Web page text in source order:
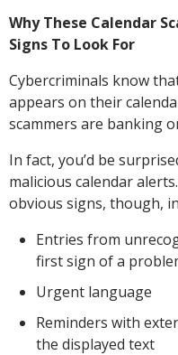
Why These Calendar
Signs To Look For
Cybercriminals know
appears on their
scammers are banking
In fact, you’d be
malicious calendar
obvious signs, though,
Entries from
first sign of a
Urgent language
Reminders with
the displayed text